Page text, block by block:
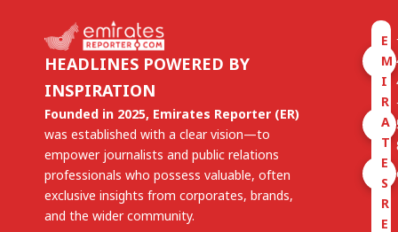
HEADLINES POWERED BY
INSPIRATION
Founded in 2025, Emirates Reporter (ER)
was established with a clear vision—to
empower journalists and public relations
professionals who possess valuable, often
exclusive insights from corporates, brands,
and the wider community.
E
M
I
R
A
T
E
S
R
E